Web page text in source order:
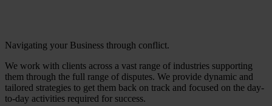
Navigating your Business through conflict.
We work with clients across a vast range of industries supporting
them through the full range of disputes. We provide dynamic and
tailored strategies to get them back on track and focused on the day-
to-day activities required for success.